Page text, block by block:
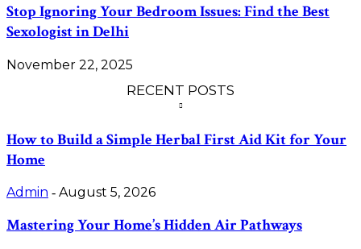
Stop Ignoring Your Bedroom Issues: Find the Best
Sexologist in Delhi
November 22, 2025
RECENT POSTS
How to Build a Simple Herbal First Aid Kit for Your
Home
Admin - August 5, 2026
Mastering Your Home’s Hidden Air Pathways